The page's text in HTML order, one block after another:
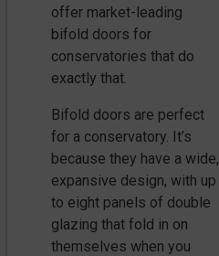
offer market-leading
bifold doors for
conservatories that do
exactly that.
Bifold doors are perfect
for a conservatory. It’s
because they have a wide,
expansive design, with up
to eight panels of double
glazing that fold in on
themselves when you